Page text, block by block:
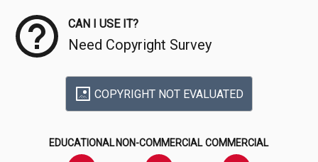
CAN I USE IT?
Need Copyright Survey
COPYRIGHT NOT EVALUATED
EDUCATIONAL NON-COMMERCIAL COMMERCIAL